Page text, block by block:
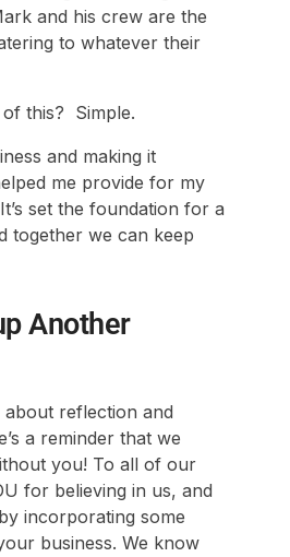
and his crew are the
to whatever their
this? Simple.
and making it
me provide for my
set the foundation for a
together we can keep
Another
about reflection and
a reminder that we
you! To all of our
for believing in us, and
incorporating some
business. We know